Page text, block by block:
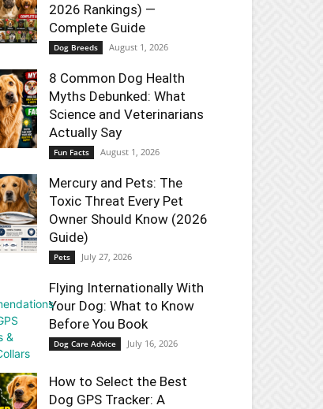
2026 Rankings) —
Complete Guide
Dog Breeds August 1, 2026
8 Common Dog Health
Myths Debunked: What
Science and Veterinarians
Actually Say
Fun Facts August 1, 2026
Mercury and Pets: The
Toxic Threat Every Pet
Owner Should Know (2026
Guide)
Pets July 27, 2026
Flying Internationally With
Your Dog: What to Know
Before You Book
Dog Care Advice July 16, 2026
How to Select the Best
Dog GPS Tracker: A